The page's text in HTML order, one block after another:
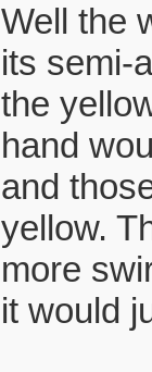
Well the
its semi-
the
hand
and
yellow.
more
it would